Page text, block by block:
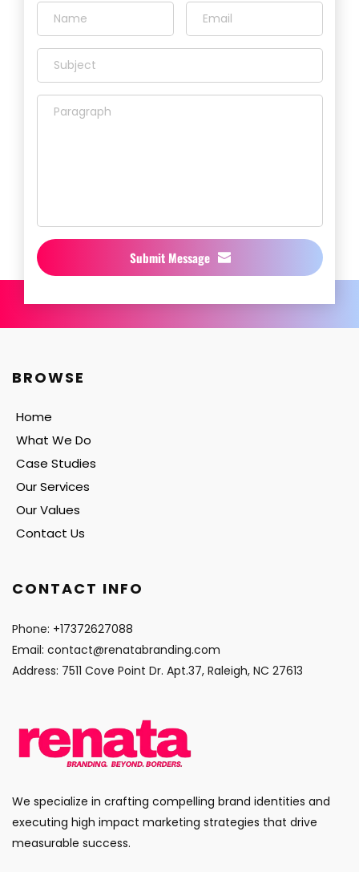
Submit Message
BROWSE
Home
What We Do
Case Studies
Our Services
Our Values
Contact Us
CONTACT INFO
Phone: +17372627088
Email: contact@renatabranding.com
Address: 7511 Cove Point Dr. Apt.37, Raleigh, NC 27613
We specialize in crafting compelling brand identities and
executing high impact marketing strategies that drive
measurable success.